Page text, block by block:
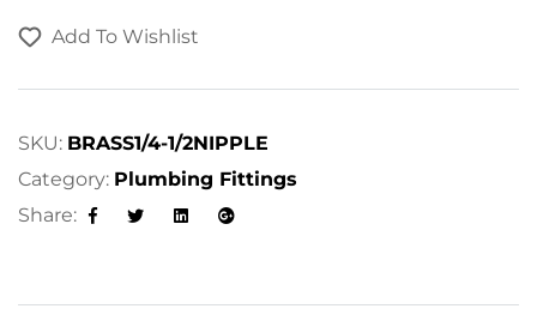
e
a
v
Add To Wishlist
SKU: BRASS1/4-1/2NIPPLE
Category: Plumbing Fittings
Share: